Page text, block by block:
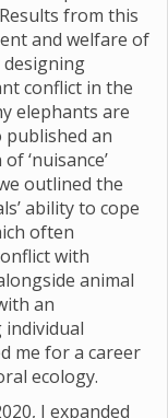
from this
and welfare of
conflict in the
elephants are
published an
‘nuisance’
outlined the
ability to cope
often
with
animal
an
individual
me for a career
ecology.
I expanded